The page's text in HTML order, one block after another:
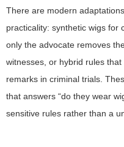
There are modern
practicality: synthetic wigs for
only the advocate removes
witnesses, or hybrid rules
remarks in criminal trials.
that answers “do they wear
sensitive rules rather than a